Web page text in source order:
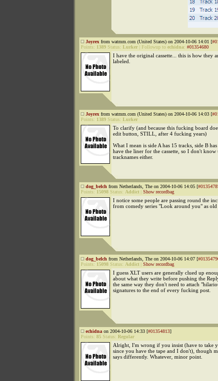
Joyrex from watmm.com (United States) on 2004-10-06 14:01 [
Points: 1389 Status: Lurker Followup to echidna: #01354680
I have the original cassette... this is how they
labeled.
Joyrex from watmm.com (United States) on 2004-10-06 14:03 [
Points: 1389 Status: Lurker
To clarify (and because this fucking board
edit button, STILL, after 4 fucking years)
What I mean is side A has 15 tracks, side B
have the liner for the cassette, so I don't know
tracknames either.
dog_belch from Netherlands, The on 2004-10-06 14:05 [
Points: 15098 Status: Addict Show recordbag
I notice some people are passing round the
from comedy series "Look around you" as old
dog_belch from Netherlands, The on 2004-10-06 14:07 [
Points: 15098 Status: Addict Show recordbag
I guess XLT users are generally clued up
about what they write before pushing the
the same way they don't need to attach
signatures to the end of every fucking post.
echidna on 2004-10-06 14:33 [#01354813]
Points: 85 Status: Regular
Alright, I'm wrong if you insist (have to take
since you have the tape and I don't), though
says differently. Whatever, minor point.